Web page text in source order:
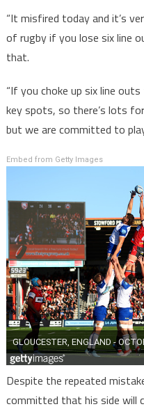
“It misfired today and it’s
of rugby if you lose six line
that.
“If you choke up six line
key spots, so there’s lots
but we are committed to
Embed from Getty Images
Despite the repeated
committed that his side will